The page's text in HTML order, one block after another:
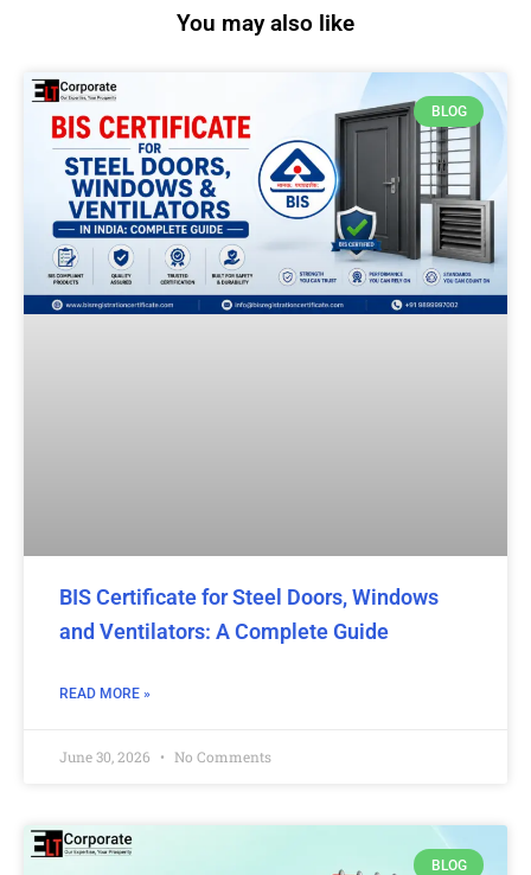
You may also like
BLOG
BIS Certificate for Steel Doors, Windows
and Ventilators: A Complete Guide
READ MORE »
June 30, 2026 No Comments
BLOG